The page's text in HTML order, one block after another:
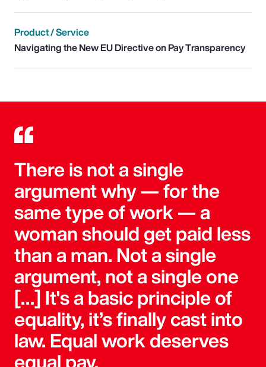
Product / Service
Navigating the New EU Directive on Pay Transparency
There is not a single
argument why — for the
same type of work — a
woman should get paid less
than a man. Not a single
argument, not a single one
[…] It's a basic principle of
equality, it’s finally cast into
law. Equal work deserves